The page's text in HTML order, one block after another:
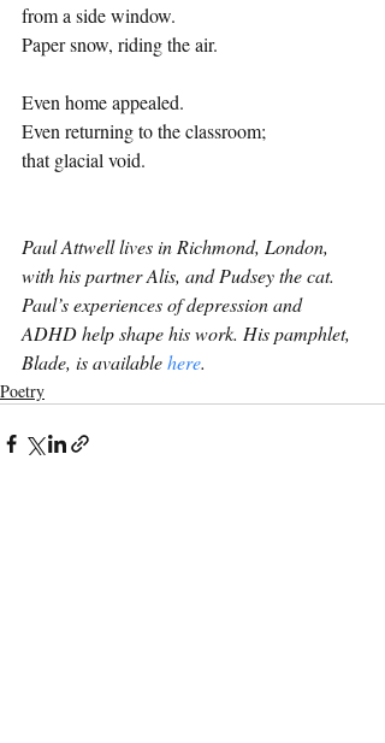
from a side window.
Paper snow, riding the air.
Even home appealed.
Even returning to the classroom;
that glacial void.
Paul Attwell lives in Richmond, London,
with his partner Alis, and Pudsey the cat.
Paul’s experiences of depression and
ADHD help shape his work. His pamphlet,
Blade, is available here.
Poetry